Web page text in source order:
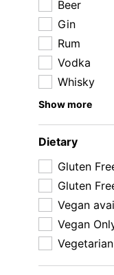
Beer
Gin
Rum
Vodka
Whisky
Show more
Dietary
Gluten
Gluten
Vegan
Vegan